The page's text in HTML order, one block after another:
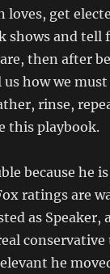
loves, get
shows and tell
then after
us how we
rinse,
this playbook.
because he
ratings are
as Speaker,
conservative
he